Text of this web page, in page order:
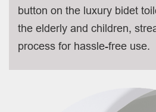
button on the luxury bidet
the elderly and children,
process for hassle-free use.